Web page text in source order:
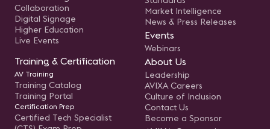
Collaboration
Digital Signage
Higher Education
Live Events
Training & Certification
AV Training
Training Catalog
Training Portal
Certification Prep
Certified Tech Specialist
Market Intelligence
News & Press Releases
Events
Webinars
About Us
Leadership
AVIXA Careers
Culture of Inclusion
Contact Us
Become a Sponsor